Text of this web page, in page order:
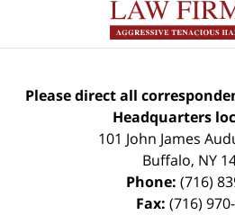
Please direct all
Headquarters
101 John James
Buffalo, NY
Phone: (716)
Fax: (716)